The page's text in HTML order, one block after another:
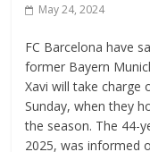
May 24, 2024
FC Barcelona have
former Bayern
Xavi will take
Sunday, when they
the season. The 44-
2025, was informed